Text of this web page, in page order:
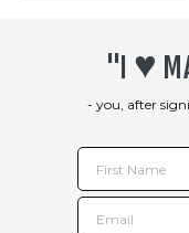
"I ♥︎
- you, after
First Name
Email